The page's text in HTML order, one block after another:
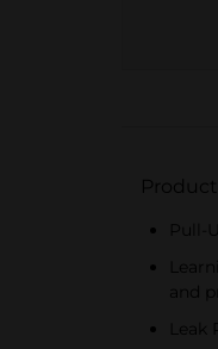
Pull-
and
Leak